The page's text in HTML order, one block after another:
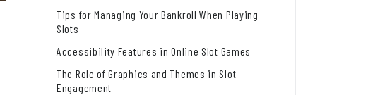
Tips for Managing Your Bankroll When Playing
Slots
Accessibility Features in Online Slot Games
The Role of Graphics and Themes in Slot
Engagement